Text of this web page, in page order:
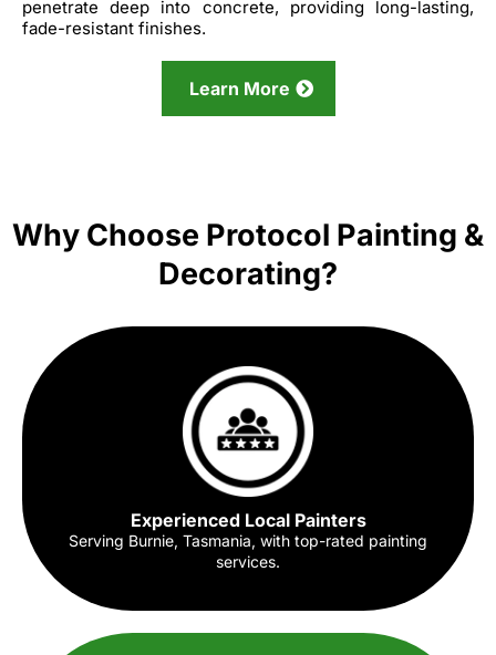
penetrate deep into concrete, providing long-lasting,
fade-resistant finishes.
Learn More
Why Choose Protocol Painting &
Decorating?
Experienced Local Painters
Serving Burnie, Tasmania, with top-rated painting
services.